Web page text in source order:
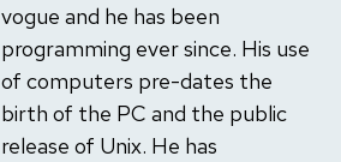
vogue and he has been
programming ever since. His use
of computers pre-dates the
birth of the PC and the public
release of Unix. He has